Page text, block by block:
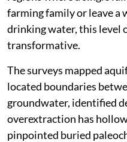
farming family or leave a
drinking water, this level
transformative.
The surveys mapped
located boundaries
groundwater, identified
overextraction has
pinpointed buried